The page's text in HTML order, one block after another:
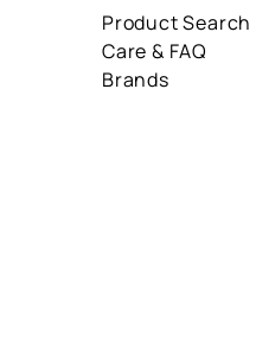
Product Search
Care & FAQ
Brands